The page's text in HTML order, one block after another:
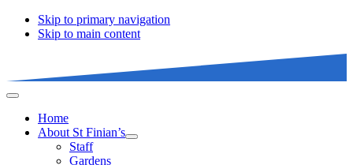
Skip to primary navigation
Skip to main content
Home
About St Finian’s
Staff
Gardens